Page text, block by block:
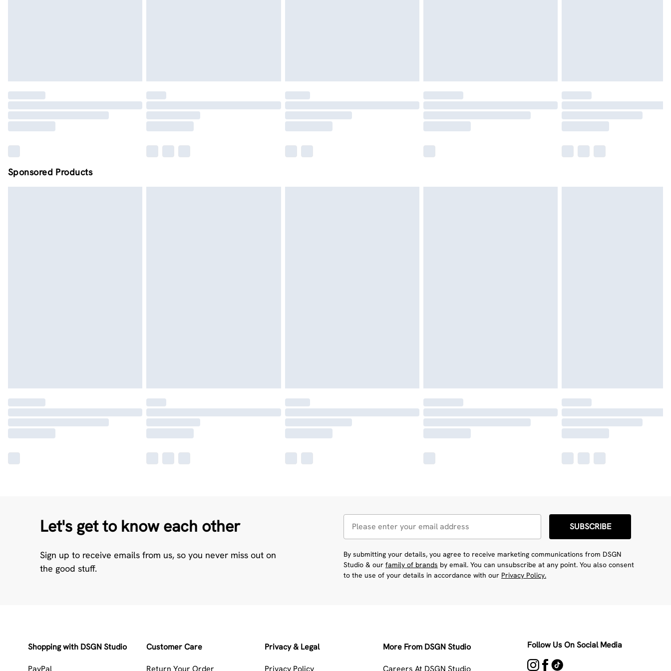
Sponsored Products
Let's get to know each other
Sign up to receive emails from us, so you never miss out on
the good stuff.
SUBSCRIBE
By submitting your details, you agree to receive marketing communications from DSGN
Studio & our family of brands by email. You can unsubscribe at any point. You also consent
to the use of your details in accordance with our Privacy Policy.
Shopping with DSGN Studio
PayPal
Customer Care
Return Your Order
Privacy & Legal
Privacy Policy
More From DSGN Studio
Careers At DSGN Studio
Follow Us On Social Media